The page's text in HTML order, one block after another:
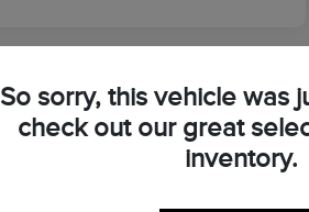
So sorry, this vehicle was
check out our great
inventory.